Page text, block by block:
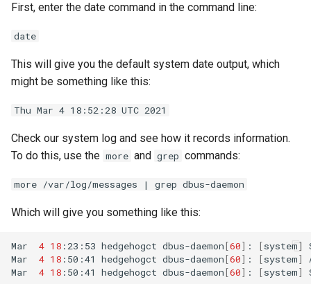
First, enter the date command in the command line:
date
This will give you the default system date output, which
might be something like this:
Thu Mar 4 18:52:28 UTC 2021
Check our system log and see how it records information.
To do this, use the more and grep commands:
more /var/log/messages | grep dbus-daemon
Which will give you something like this:
Mar 4 18 :23:53 hedgehogct dbus-daemon[60] : [system]
Mar
4 18 :50:41 hedgehogct dbus-daemon[60] : [system]
Mar
4 18 :50:41 hedgehogct dbus-daemon[60] : [system]